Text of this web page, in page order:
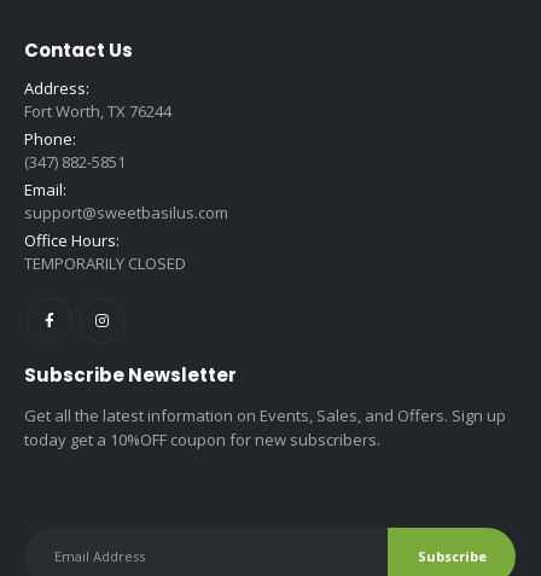
Contact Us
Address:
Fort Worth, TX 76244
Phone:
(347) 882-5851
Email:
support@sweetbasilus.com
Office Hours:
TEMPORARILY CLOSED
Subscribe Newsletter
Get all the latest information on Events, Sales, and Offers. Sign up
today get a 10%OFF coupon for new subscribers.